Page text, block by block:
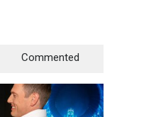
Commented